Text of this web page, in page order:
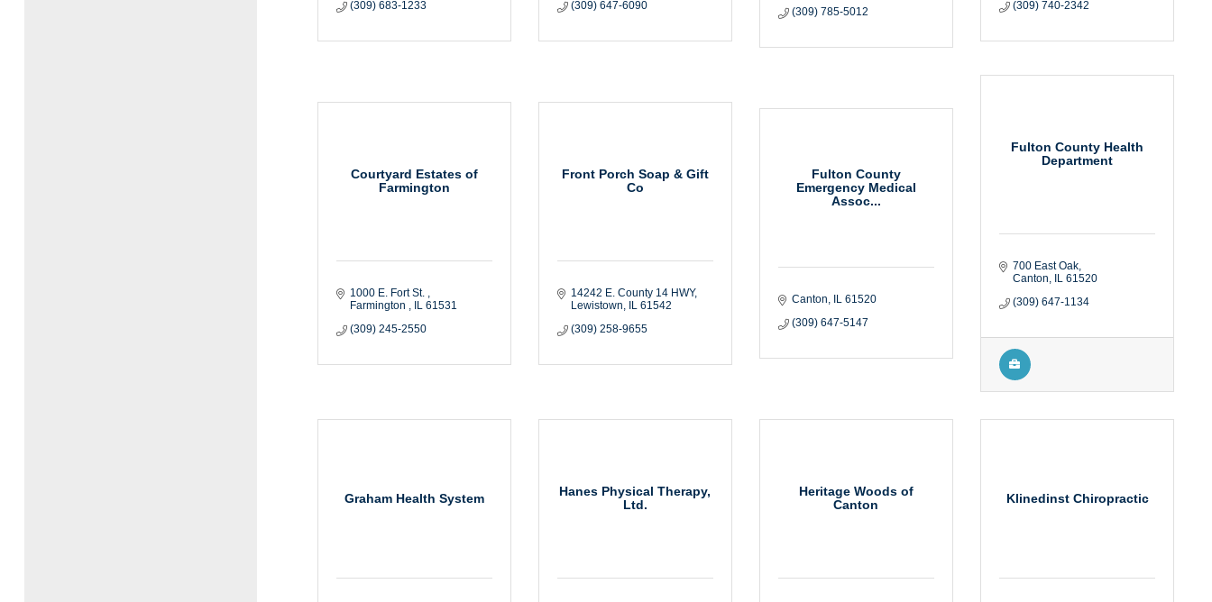
(309) 683-1233
(309) 647-6090
(309) 785-5012
(309) 740-2342
Courtyard Estates of
Farmington
1000 E. Fort St.
Farmington
IL 61531
(309) 245-2550
Front Porch Soap & Gift
Co
14242 E. County 14 HWY
Lewistown
IL 61542
(309) 258-9655
Fulton County
Emergency Medical
Assoc...
Canton IL 61520
(309) 647-5147
Fulton County Health
Department
700 East Oak
Canton
IL 61520
(309) 647-1134
Graham Health System
Hanes Physical Therapy,
Ltd.
Heritage Woods of
Canton
Klinedinst Chiropractic